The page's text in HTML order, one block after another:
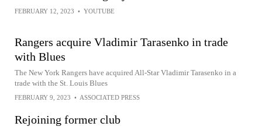
FEBRUARY 12, 2023 • YOUTUBE
Rangers acquire Vladimir Tarasenko in trade
with Blues
The New York Rangers have acquired All-Star Vladimir Tarasenko in a
trade with the St. Louis Blues
FEBRUARY 9, 2023 • ASSOCIATED PRESS
Rejoining former club